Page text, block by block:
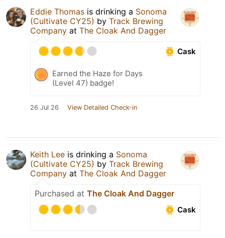
Eddie Thomas is drinking a Sonoma
(Cultivate CY25) by Track Brewing
Company at The Cloak And Dagger
Cask
Earned the Haze for Days
(Level 47) badge!
26 Jul 26 View Detailed Check-in
Keith Lee is drinking a Sonoma
(Cultivate CY25) by Track Brewing
Company at The Cloak And Dagger
Purchased at The Cloak And Dagger
Cask